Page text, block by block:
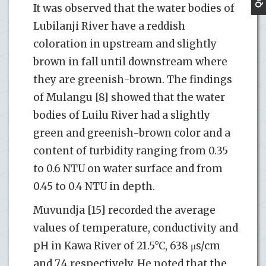
It was observed that the water bodies of
Lubilanji River have a reddish
coloration in upstream and slightly
brown in fall until downstream where
they are greenish-brown. The findings
of Mulangu [8] showed that the water
bodies of Luilu River had a slightly
green and greenish-brown color and a
content of turbidity ranging from 0.35
to 0.6 NTU on water surface and from
0.45 to 0.4 NTU in depth.
Muvundja [15] recorded the average
values of temperature, conductivity and
pH in Kawa River of 21.5°C, 638 μs/cm